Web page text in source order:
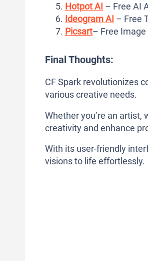
Hotpot AI – Free AI
Ideogram AI – Free
Picsart– Free Image
Final Thoughts:
CF Spark revolutionizes
various creative needs.
Whether you’re an
creativity and enhance
With its user-friendly
visions to life effortlessly.